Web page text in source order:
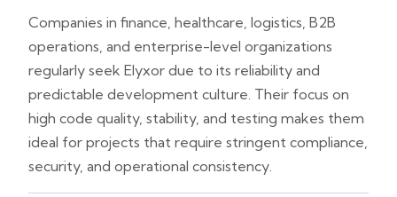
Companies in finance, healthcare, logistics, B2B
operations, and enterprise-level organizations
regularly seek Elyxor due to its reliability and
predictable development culture. Their focus on
high code quality, stability, and testing makes them
ideal for projects that require stringent compliance,
security, and operational consistency.